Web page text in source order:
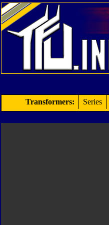
Transformers: Series